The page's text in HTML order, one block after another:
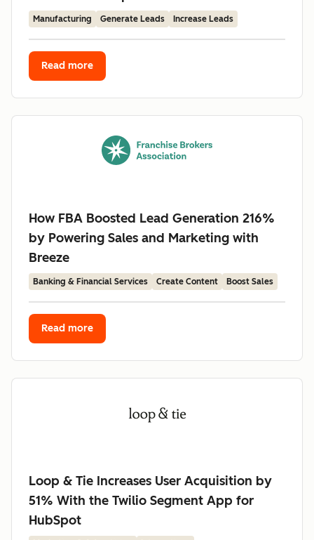
Manufacturing Generate Leads Increase Leads
Read more
How FBA Boosted Lead Generation 216%
by Powering Sales and Marketing with
Breeze
Banking & Financial Services Create Content Boost Sales
Read more
Loop & Tie Increases User Acquisition by
51% With the Twilio Segment App for
HubSpot